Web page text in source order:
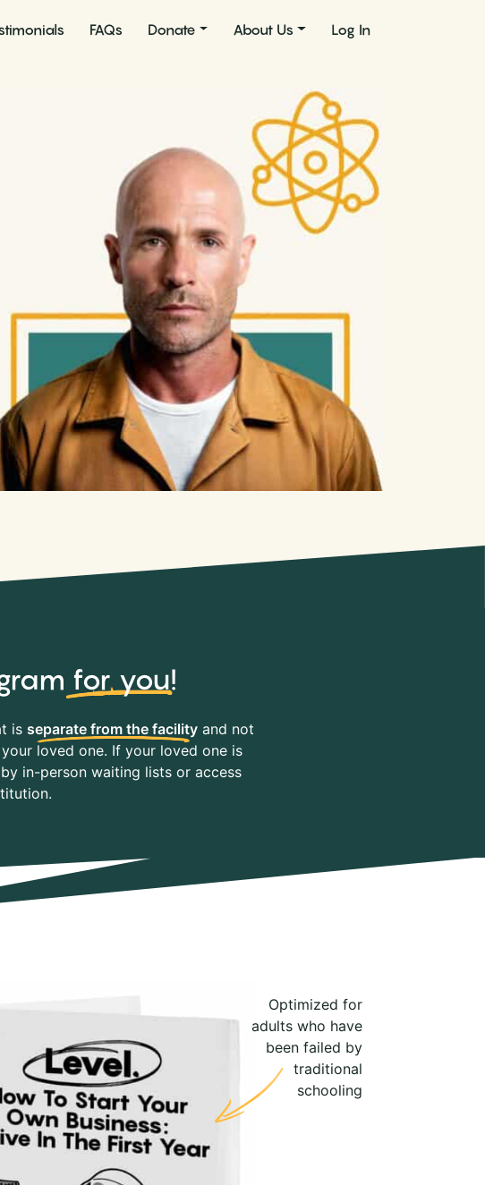
FAQs Donate About Us Log In
for you!
is separate from the facilityand not
loved one. If your loved one is
in-person waiting lists or access
Optimized for
adults who have
been failed by
traditional
schooling